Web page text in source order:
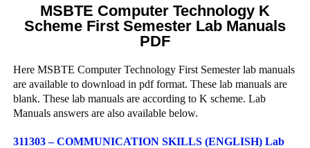
MSBTE Computer Technology K
Scheme First Semester Lab Manuals
PDF
Here MSBTE Computer Technology First Semester lab manuals
are available to download in pdf format. These lab manuals are
blank. These lab manuals are according to K scheme. Lab
Manuals answers are also available below.
311303 – COMMUNICATION SKILLS (ENGLISH) Lab